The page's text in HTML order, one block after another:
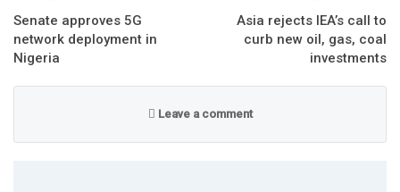
Senate approves 5G
network deployment in
Nigeria
Asia rejects IEA’s call to
curb new oil, gas, coal
investments
Leave a comment